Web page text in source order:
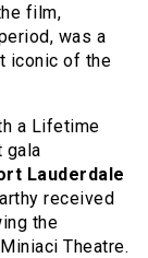
film,
was a
iconic of the
a Lifetime
gala
Lauderdale
received
the
Theatre.